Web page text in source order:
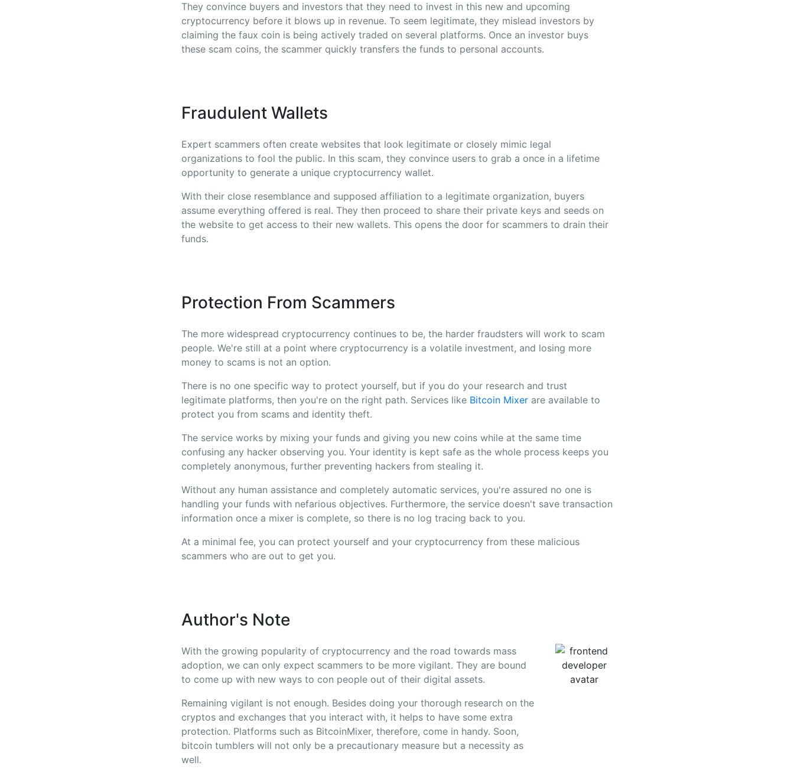
They convince buyers and investors that they need to invest in this new and upcoming
cryptocurrency before it blows up in revenue. To seem legitimate, they mislead investors by
claiming the faux coin is being actively traded on several platforms. Once an investor buys
these scam coins, the scammer quickly transfers the funds to personal accounts.
Fraudulent Wallets
Expert scammers often create websites that look legitimate or closely mimic legal
organizations to fool the public. In this scam, they convince users to grab a once in a lifetime
opportunity to generate a unique cryptocurrency wallet.
With their close resemblance and supposed affiliation to a legitimate organization, buyers
assume everything offered is real. They then proceed to share their private keys and seeds on
the website to get access to their new wallets. This opens the door for scammers to drain their
funds.
Protection From Scammers
The more widespread cryptocurrency continues to be, the harder fraudsters will work to scam
people. We're still at a point where cryptocurrency is a volatile investment, and losing more
money to scams is not an option.
There is no one specific way to protect yourself, but if you do your research and trust
legitimate platforms, then you're on the right path. Services like Bitcoin Mixer are available to
protect you from scams and identity theft.
The service works by mixing your funds and giving you new coins while at the same time
confusing any hacker observing you. Your identity is kept safe as the whole process keeps you
completely anonymous, further preventing hackers from stealing it.
Without any human assistance and completely automatic services, you're assured no one is
handling your funds with nefarious objectives. Furthermore, the service doesn't save transaction
information once a mixer is complete, so there is no log tracing back to you.
At a minimal fee, you can protect yourself and your cryptocurrency from these malicious
scammers who are out to get you.
Author's Note
With the growing popularity of cryptocurrency and the road towards mass
adoption, we can only expect scammers to be more vigilant. They are bound
to come up with new ways to con people out of their digital assets.
Remaining vigilant is not enough. Besides doing your thorough research on the
cryptos and exchanges that you interact with, it helps to have some extra
protection. Platforms such as BitcoinMixer, therefore, come in handy. Soon,
bitcoin tumblers will not only be a precautionary measure but a necessity as
well.